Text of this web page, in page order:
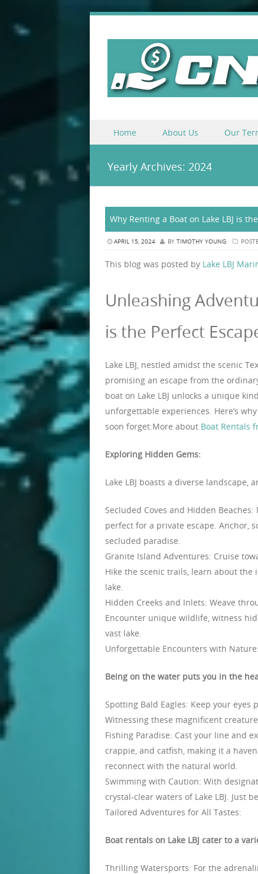
Menu
Skip to content
Home About Us Our
Yearly Archives: 2024
Why Renting a Boat on Lake LBJ is
APRIL 15, 2024 BY TIMOTHY YOUNG
This blog was posted by Lake LBJ
Unleashing
is the Perfect
Lake LBJ, nestled amidst the scenic
promising an escape from the
boat on Lake LBJ unlocks a unique
unforgettable experiences. Here’s
soon forget:More about Boat Rentals
Exploring Hidden Gems:
Lake LBJ boasts a diverse
Secluded Coves and Hidden
perfect for a private escape. Anchor,
secluded paradise.
Granite Island Adventures: Cruise
Hike the scenic trails, learn about
lake.
Hidden Creeks and Inlets: Weave
Encounter unique wildlife, witness
vast lake.
Unforgettable Encounters with Nature:
Being on the water puts you in the
Spotting Bald Eagles: Keep your
Witnessing these magnificent
Fishing Paradise: Cast your line and
crappie, and catfish, making it a
reconnect with the natural world.
Swimming with Caution: With
crystal-clear waters of Lake LBJ. Just
Tailored Adventures for All Tastes:
Boat rentals on Lake LBJ cater to a
Thrilling Watersports: For the